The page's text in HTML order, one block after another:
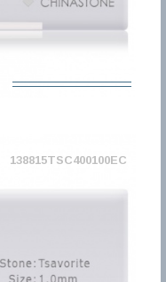
138815TSC400100EC